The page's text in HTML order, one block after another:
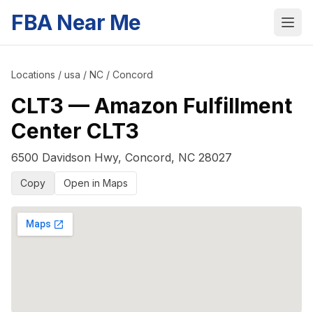
FBA Near Me
Locations / usa / NC / Concord
CLT3 —Amazon Fulfillment
Center CLT3
6500 Davidson Hwy, Concord, NC 28027
Copy Open in Maps